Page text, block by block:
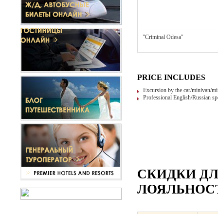
"Criminal Odesa"
PRICE INCLUDES
Excursion by the car/minivan/
Professional English/Russian
СКИДКИ